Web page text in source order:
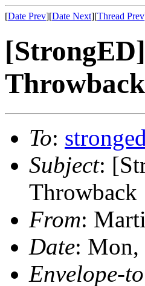
[Date Prev][Date Next][Thread Prev
Throwback
To:
Subject:
Throwback
From:
Date: Mon,
Envelope-to